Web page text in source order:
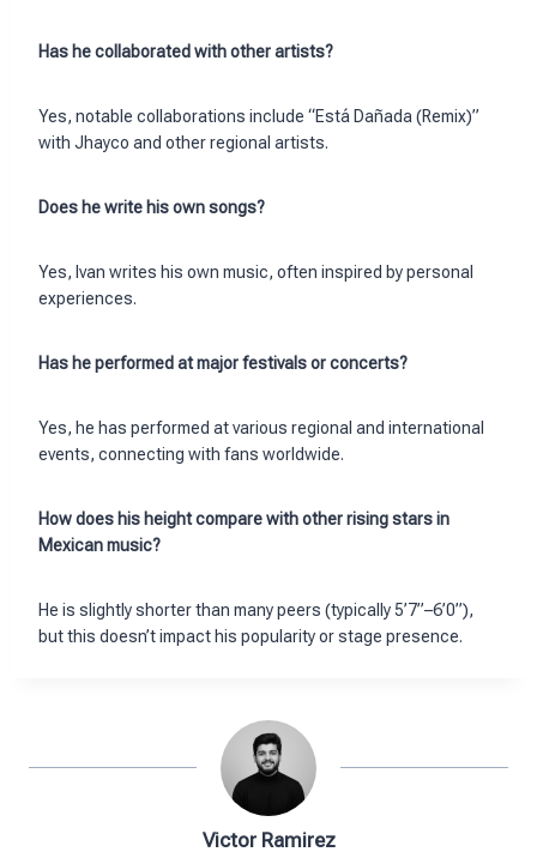
Has he collaborated with other artists?
Yes, notable collaborations include “Está Dañada (Remix)”
with Jhayco and other regional artists.
Does he write his own songs?
Yes, Ivan writes his own music, often inspired by personal
experiences.
Has he performed at major festivals or concerts?
Yes, he has performed at various regional and international
events, connecting with fans worldwide.
How does his height compare with other rising stars in
Mexican music?
He is slightly shorter than many peers (typically 5’7”–6’0”),
but this doesn’t impact his popularity or stage presence.
Victor Ramirez